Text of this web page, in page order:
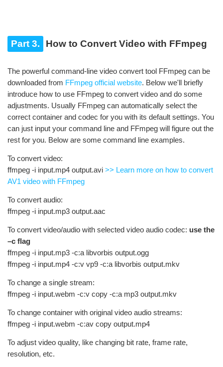
Part 3. How to Convert Video with FFmpeg
The powerful command-line video convert tool FFmpeg can be
downloaded from FFmpeg official website. Below we'll briefly
introduce how to use FFmpeg to convert video and do some
adjustments. Usually FFmpeg can automatically select the
correct container and codec for you with its default settings. You
can just input your command line and FFmpeg will figure out the
rest for you. Below are some command line examples.
To convert video:
ffmpeg -i input.mp4 output.avi >> Learn more on how to convert
AV1 video with FFmpeg
To convert audio:
ffmpeg -i input.mp3 output.aac
To convert video/audio with selected video audio codec: use the
–c flag
ffmpeg -i input.mp3 -c:a libvorbis output.ogg
ffmpeg -i input.mp4 -c:v vp9 -c:a libvorbis output.mkv
To change a single stream:
ffmpeg -i input.webm -c:v copy -c:a mp3 output.mkv
To change container with original video audio streams:
ffmpeg -i input.webm -c:av copy output.mp4
To adjust video quality, like changing bit rate, frame rate,
resolution, etc.